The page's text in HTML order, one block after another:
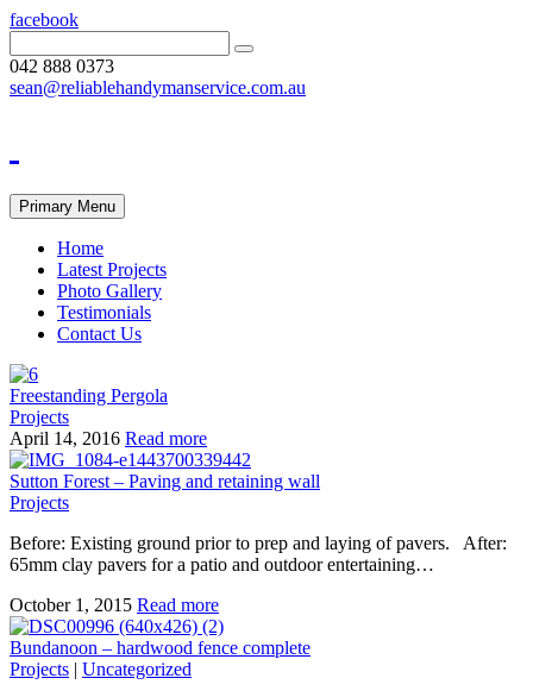
facebook
042 888 0373
sean@reliablehandymanservice.com.au
Primary Menu
Home
Latest Projects
Photo Gallery
Testimonials
Contact Us
Freestanding Pergola
Projects
April 14, 2016 Read more
Sutton Forest – Paving and retaining wall
Projects
Before: Existing ground prior to prep and laying of pavers. After:
65mm clay pavers for a patio and outdoor entertaining…
October 1, 2015 Read more
Bundanoon – hardwood fence complete
Projects | Uncategorized